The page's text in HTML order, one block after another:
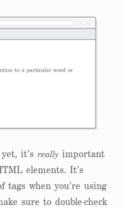
it’s really important
elements. It’s
tags when you’re using
sure to double-check